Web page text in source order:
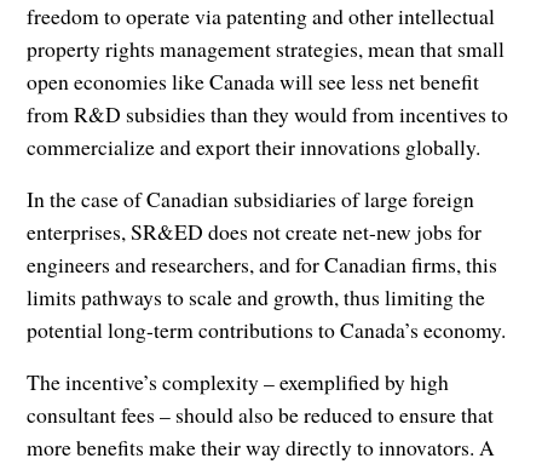
freedom to operate via patenting and other intellectual
property rights management strategies, mean that small
open economies like Canada will see less net benefit
from R&D subsidies than they would from incentives to
commercialize and export their innovations globally.
In the case of Canadian subsidiaries of large foreign
enterprises, SR&ED does not create net-new jobs for
engineers and researchers, and for Canadian firms, this
limits pathways to scale and growth, thus limiting the
potential long-term contributions to Canada’s economy.
The incentive’s complexity – exemplified by high
consultant fees – should also be reduced to ensure that
more benefits make their way directly to innovators. A